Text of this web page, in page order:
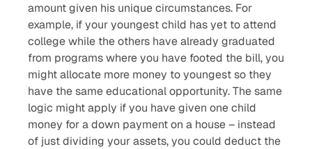
amount given his unique circumstances. For
example, if your youngest child has yet to attend
college while the others have already graduated
from programs where you have footed the bill, you
might allocate more money to youngest so they
have the same educational opportunity. The same
logic might apply if you have given one child
money for a down payment on a house – instead
of just dividing your assets, you could deduct the